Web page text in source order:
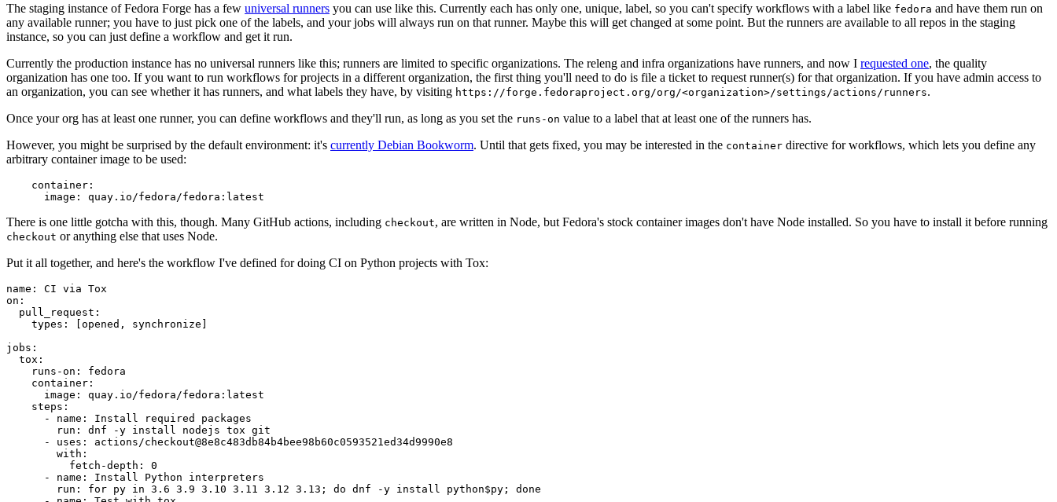
The staging instance of Fedora Forge has a few universal runners you can use like this. Currently each has only one, unique, label, so you can't specify workflows with a label like fedora and have them run on
any available runner; you have to just pick one of the labels, and your jobs will always run on that runner. Maybe this will get changed at some point. But the runners are available to all repos in the staging
instance, so you can just define a workflow and get it run.
Currently the production instance has no universal runners like this; runners are limited to specific organizations. The releng and infra organizations have runners, and now I requested one, the quality
organization has one too. If you want to run workflows for projects in a different organization, the first thing you'll need to do is file a ticket to request runner(s) for that organization. If you have admin access to
an organization, you can see whether it has runners, and what labels they have, by visiting https://forge.fedoraproject.org/org/<organization>/settings/actions/runners.
Once your org has at least one runner, you can define workflows and they'll run, as long as you set the runs-on value to a label that at least one of the runners has.
However, you might be surprised by the default environment: it's currently Debian Bookworm. Until that gets fixed, you may be interested in the container directive for workflows, which lets you define any
arbitrary container image to be used:
container :
image : quay.io/fedora/fedora:latest
There is one little gotcha with this, though. Many GitHub actions, including checkout, are written in Node, but Fedora's stock container images don't have Node installed. So you have to install it before running
checkout or anything else that uses Node.
Put it all together, and here's the workflow I've defined for doing CI on Python projects with Tox:
name :
CI via Tox
on :
pull_request :
types : [opened , synchronize ]
jobs :
tox :
runs-on :
fedora
container :
image :
quay.io/fedora/fedora:latest
steps :
-
name :
Install required packages
run :
dnf -y install nodejs tox git
-
uses :
actions/checkout@8e8c483db84b4bee98b60c0593521ed34d9990e8
with :
fetch-depth :
0
-
name :
Install Python interpreters
run :
for py in 3.6 3.9 3.10 3.11 3.12 3.13; do dnf -y install python$py; done